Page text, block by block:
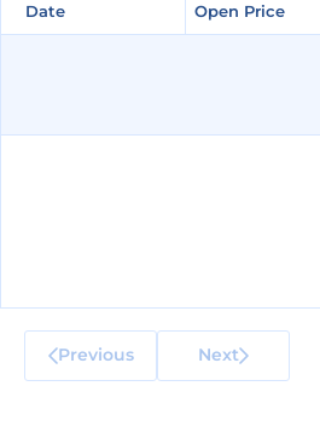
Date Open Price
Date Open Price
Previous Next